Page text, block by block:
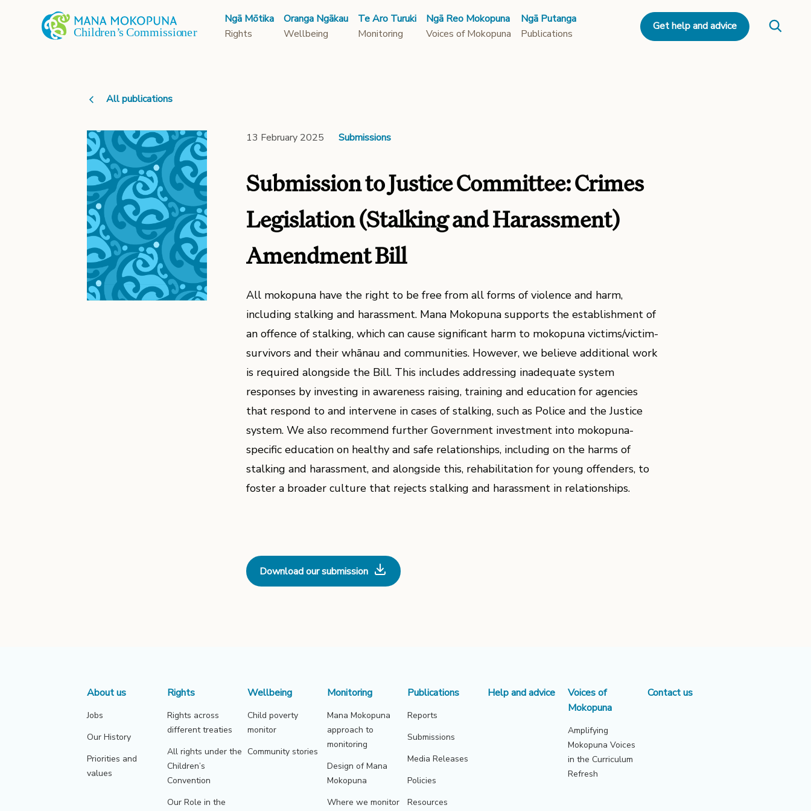
Ngā Mōtika
Rights
Oranga Ngākau
Wellbeing
Te Aro Turuki
Monitoring
Ngā Reo Mokopuna
Voices of Mokopuna
Ngā Putanga
Publications
Get help and advice
All publications
13 February 2025 Submissions
Submission to Justice Committee: Crimes
Legislation (Stalking and Harassment)
Amendment Bill
All mokopuna have the right to be free from all forms of violence and harm,
including stalking and harassment. Mana Mokopuna supports the establishment of
an offence of stalking, which can cause significant harm to mokopuna victims/victim-
survivors and their whānau and communities. However, we believe additional work
is required alongside the Bill. This includes addressing inadequate system
responses by investing in awareness raising, training and education for agencies
that respond to and intervene in cases of stalking, such as Police and the Justice
system. We also recommend further Government investment into mokopuna-
specific education on healthy and safe relationships, including on the harms of
stalking and harassment, and alongside this, rehabilitation for young offenders, to
foster a broader culture that rejects stalking and harassment in relationships.
Download our submission
About us
Jobs
Our History
Priorities and
values
Rights
Rights across
different treaties
All rights under the
Children’s
Convention
Our Role in the
Wellbeing
Child poverty
monitor
Community stories
Monitoring
Mana Mokopuna
approach to
monitoring
Design of Mana
Mokopuna
Where we monitor
Publications
Reports
Submissions
Media Releases
Policies
Resources
Help and advice
Voices of
Mokopuna
Amplifying
Mokopuna Voices
in the Curriculum
Refresh
Contact us